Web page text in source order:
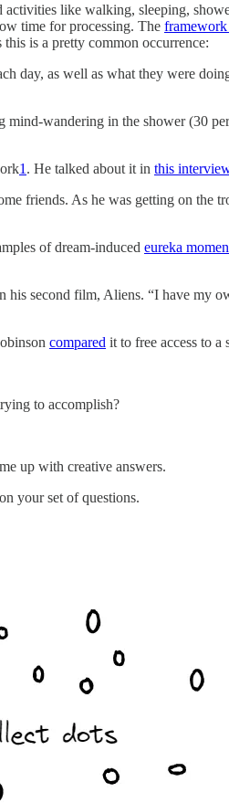
like walking, sleeping,
time for processing. The
this is a pretty common occurrence:
day, as well as what they were
wandering in the shower (30
1 . He talked about it in this
friends. As he was getting on the
of dream-induced eureka
second film, Aliens. “I have my
compared it to free access to a
to accomplish?
up with creative answers.
your set of questions.